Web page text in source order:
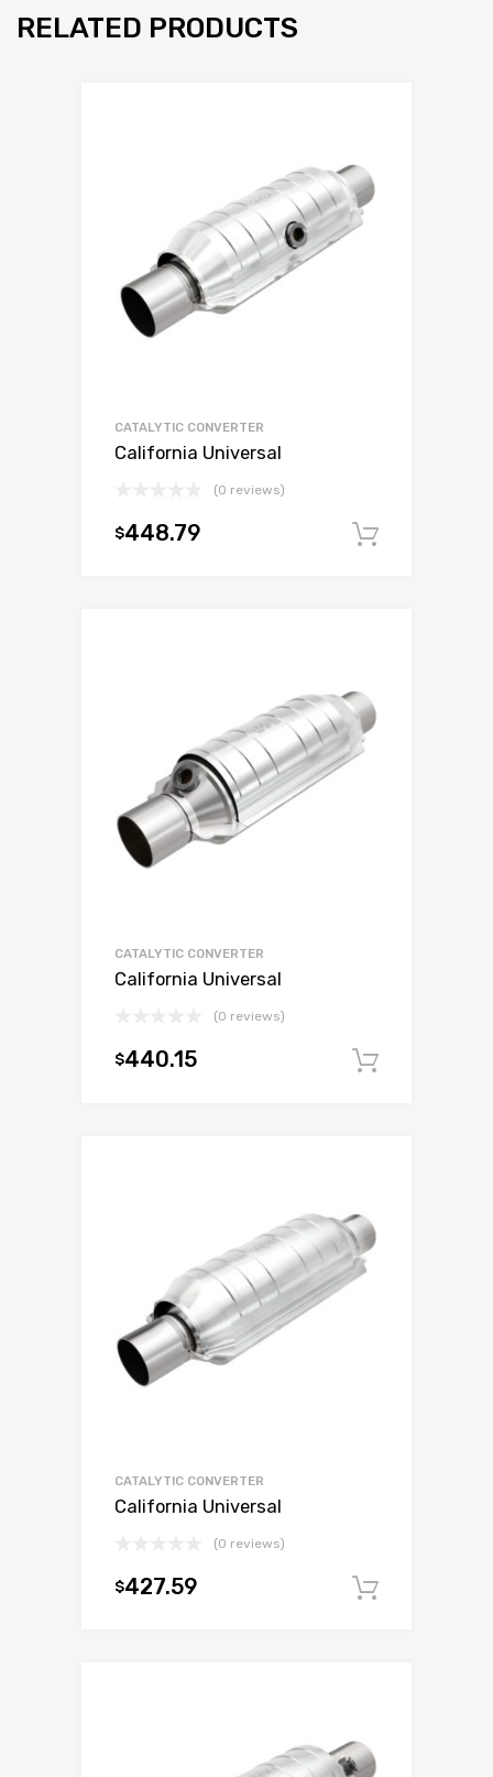
RELATED PRODUCTS
CATALYTIC CONVERTER
California Universal
(0 reviews)
$448.79
CATALYTIC CONVERTER
California Universal
(0 reviews)
$440.15
CATALYTIC CONVERTER
California Universal
(0 reviews)
$427.59